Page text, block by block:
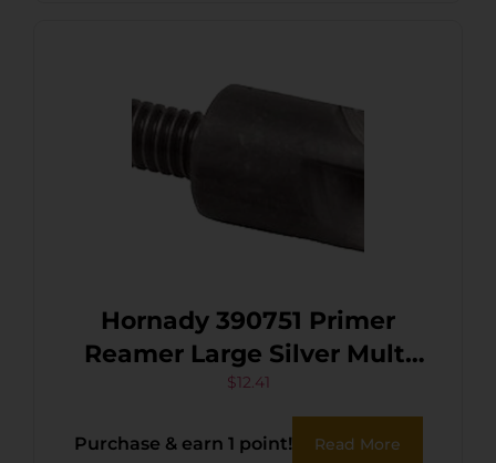
Hornady 390751 Primer
Reamer Large Silver Multi
Caliber Steel
$12.41
Purchase & earn 1 point! Read More